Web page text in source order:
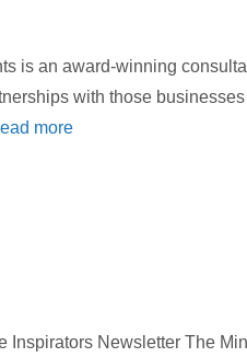
is an award-winning
with those
more
Newsletter The